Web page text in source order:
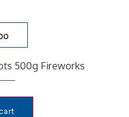
500g Fireworks